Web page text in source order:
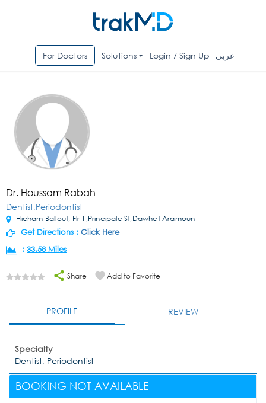
For Doctors Solutions Login / Sign Up عربي
Dr. Houssam Rabah
Dentist,Periodontist
Hicham Ballout, Flr 1,Principale St,Dawhet Aramoun
Get Directions : Click Here
: 33.58 Miles
Share Add to Favorite
PROFILE REVIEW
Specialty
Dentist, Periodontist
BOOKING NOT AVAILABLE